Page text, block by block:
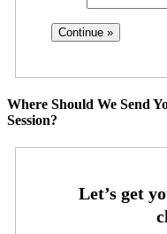
Where Should We Send
Session?